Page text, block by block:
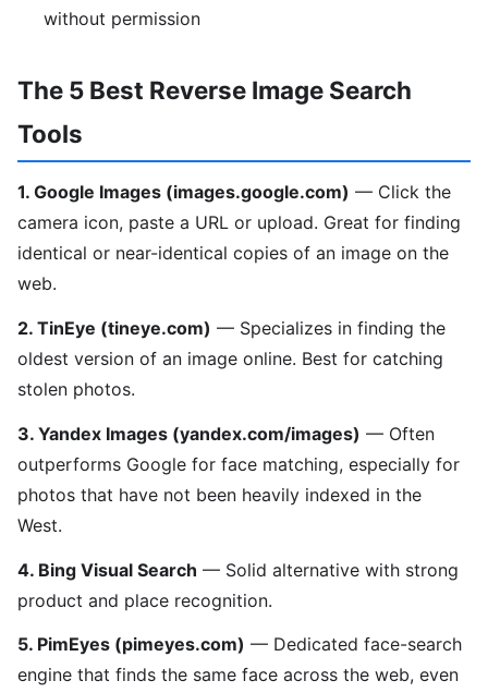
without permission
The 5 Best Reverse Image Search
Tools
1. Google Images (images.google.com) — Click the
camera icon, paste a URL or upload. Great for finding
identical or near-identical copies of an image on the
web.
2. TinEye (tineye.com) — Specializes in finding the
oldest version of an image online. Best for catching
stolen photos.
3. Yandex Images (yandex.com/images) — Often
outperforms Google for face matching, especially for
photos that have not been heavily indexed in the
West.
4. Bing Visual Search — Solid alternative with strong
product and place recognition.
5. PimEyes (pimeyes.com) — Dedicated face-search
engine that finds the same face across the web, even